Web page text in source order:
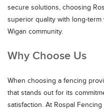
secure solutions, choosing
superior quality with long-
Wigan community.
Why Choose Us
When choosing a fencing
that stands out for its
satisfaction. At Rospal